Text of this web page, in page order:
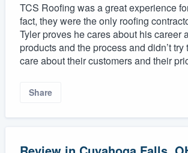
TCS Roofing was a great experience
fact, they were the only roofing
Tyler proves he cares about his
products and the process and didn’t
care about their customers and their
Share